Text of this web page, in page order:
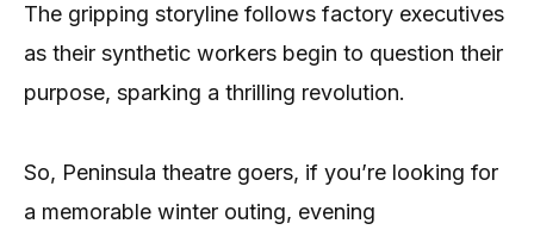
The gripping storyline follows factory executives
as their synthetic workers begin to question their
purpose, sparking a thrilling revolution.
So, Peninsula theatre goers, if you’re looking for
a memorable winter outing, evening